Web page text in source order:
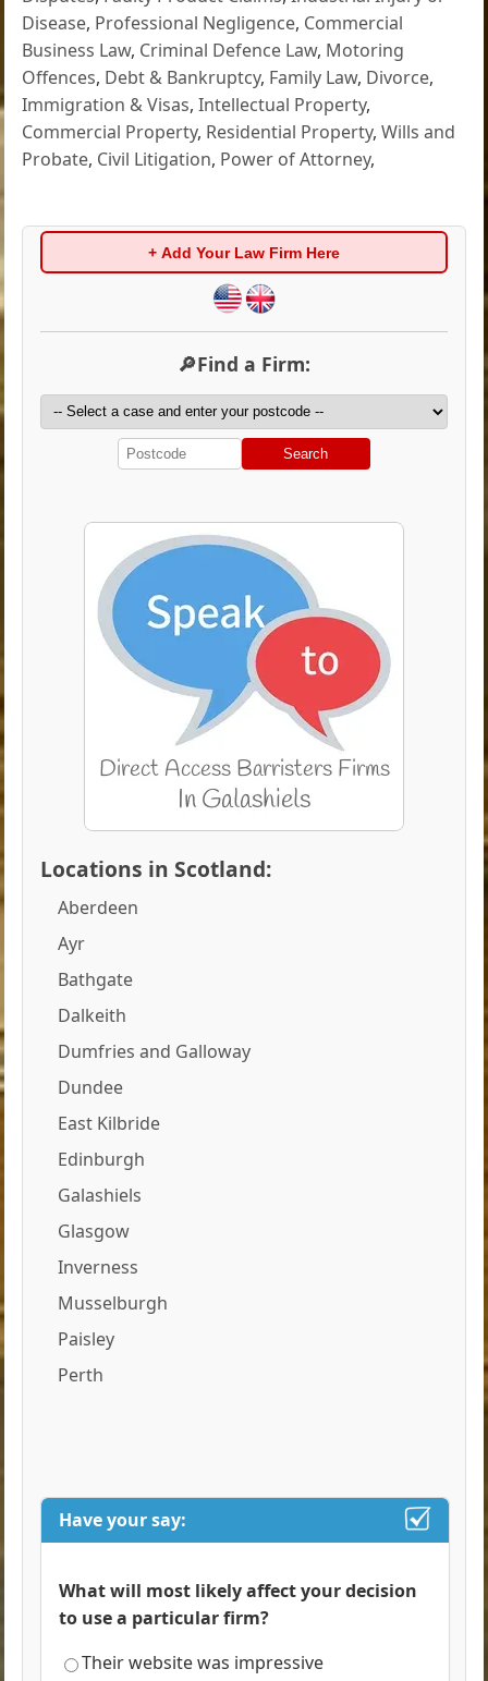
Disease, Professional Negligence, Commercial
Business Law, Criminal Defence Law, Motoring
Offences, Debt & Bankruptcy, Family Law, Divorce,
Immigration & Visas,Intellectual Property,
Commercial Property, Residential Property,Wills and
Probate, Civil Litigation, Power of Attorney,
+ Add Your Law Firm Here
🔎Find a Firm:
Search
Locations in Scotland:
Aberdeen
Ayr
Bathgate
Dalkeith
Dumfries and Galloway
Dundee
East Kilbride
Edinburgh
Galashiels
Glasgow
Inverness
Musselburgh
Paisley
Perth
Have your say:
What will most likely affect your decision
to use a particular firm?
Their website was impressive